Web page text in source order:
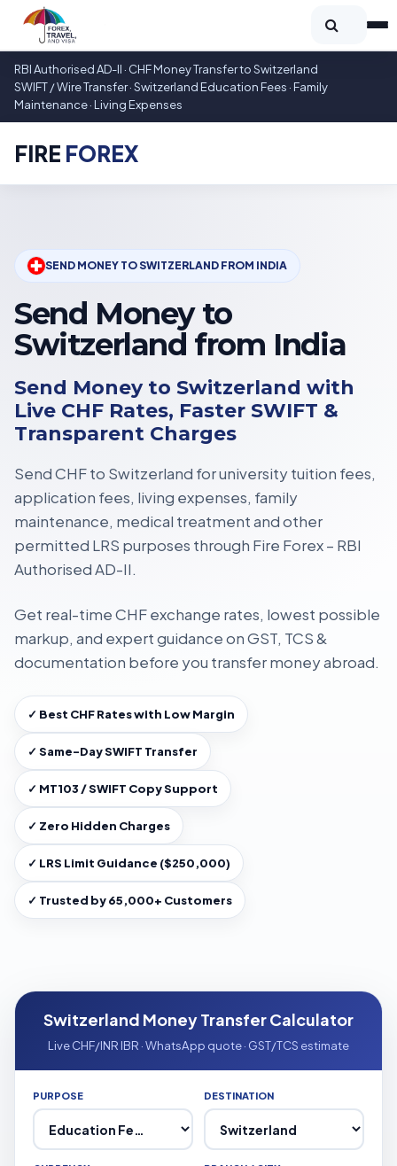
RBI Authorised AD-II · CHF Money Transfer to Switzerland
SWIFT / Wire Transfer · Switzerland Education Fees · Family
Maintenance · Living Expenses
FIRE FOREX
SEND MONEY TO SWITZERLAND FROM INDIA
Send Money to
Switzerland from India
Send Money to Switzerland with
Live CHF Rates, Faster SWIFT &
Transparent Charges
Send CHF to Switzerland foruniversity tuition fees,
application fees, living expenses, family
maintenance, medical treatmentand other
permitted LRS purposes through Fire Forex – RBI
Authorised AD-II.
Get real-time CHF exchange rates, lowest possible
markup, and expert guidance onGST, TCS &
documentation before you transfer money abroad.
✓ Best CHF Rates with Low Margin
✓ Same-Day SWIFT Transfer
✓ MT103 / SWIFT Copy Support
✓ Zero Hidden Charges
✓ LRS Limit Guidance ($250,000)
✓ Trusted by 65,000+ Customers
Switzerland Money Transfer Calculator
Live CHF/INR IBR · WhatsApp quote · GST/TCS estimate
PURPOSE DESTINATION